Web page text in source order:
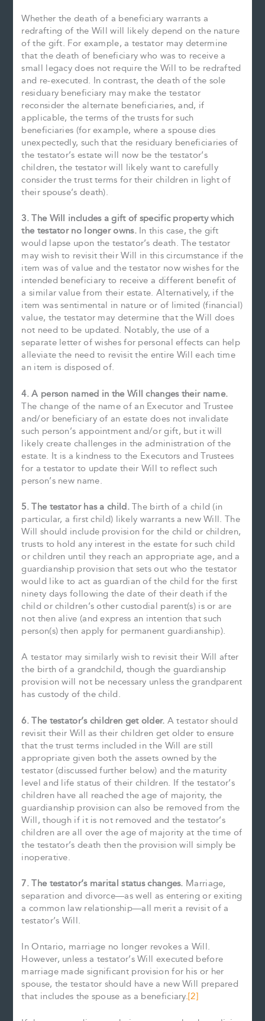
Whether the death of a beneficiary warrants a
redrafting of the Will will likely depend on the nature
of the gift. For example, a testator may determine
that the death of beneficiary who was to receive a
small legacy does not require the Will to be redrafted
and re-executed. In contrast, the death of the sole
residuary beneficiary may make the testator
reconsider the alternate beneficiaries, and, if
applicable, the terms of the trusts for such
beneficiaries (for example, where a spouse dies
unexpectedly, such that the residuary beneficiaries of
the testator’s estate will now be the testator’s
children, the testator will likely want to carefully
consider the trust terms for their children in light of
their spouse’s death).
3. The Will includes a gift of specific property which
the testator no longer owns. In this case, the gift
would lapse upon the testator’s death. The testator
may wish to revisit their Will in this circumstance if the
item was of value and the testator now wishes for the
intended beneficiary to receive a different benefit of
a similar value from their estate. Alternatively, if the
item was sentimental in nature or of limited (financial)
value, the testator may determine that the Will does
not need to be updated. Notably, the use of a
separate letter of wishes for personal effects can help
alleviate the need to revisit the entire Will each time
an item is disposed of.
4. A person named in the Will changes their name.
The change of the name of an Executor and Trustee
and/or beneficiary of an estate does not invalidate
such person’s appointment and/or gift, but it will
likely create challenges in the administration of the
estate. It is a kindness to the Executors and Trustees
for a testator to update their Will to reflect such
person’s new name.
5. The testator has a child.The birth of a child (in
particular, a first child) likely warrants a new Will. The
Will should include provision for the child or children,
trusts to hold any interest in the estate for such child
or children until they reach an appropriate age, and a
guardianship provision that sets out who the testator
would like to act as guardian of the child for the first
ninety days following the date of their death if the
child or children’s other custodial parent(s) is or are
not then alive (and express an intention that such
person(s) then apply for permanent guardianship).
A testator may similarly wish to revisit their Will after
the birth of a grandchild, though the guardianship
provision will not be necessary unless the grandparent
has custody of the child.
6. The testator’s children get older. A testator should
revisit their Will as their children get older to ensure
that the trust terms included in the Will are still
appropriate given both the assets owned by the
testator (discussed further below) and the maturity
level and life status of their children. If the testator’s
children have all reached the age of majority, the
guardianship provision can also be removed from the
Will, though if it is not removed and the testator’s
children are all over the age of majority at the time of
the testator’s death then the provision will simply be
inoperative.
7. The testator’s marital status changes. Marriage,
separation and divorce—as well as entering or exiting
a common law relationship—all merit a revisit of a
testator’s Will.
In Ontario, marriage no longer revokes a Will.
However, unless a testator’s Will executed before
marriage made significant provision for his or her
spouse, the testator should have a new Will prepared
that includes the spouse as a beneficiary.[2]